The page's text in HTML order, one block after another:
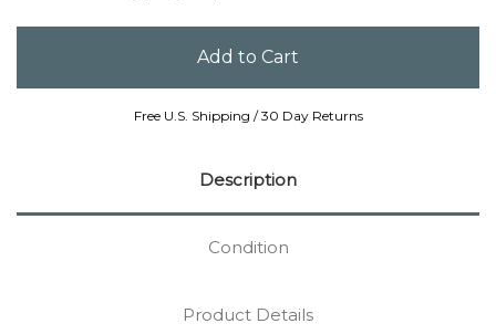
Free U.S. Shipping / 30 Day Returns
Description
Condition
Product Details